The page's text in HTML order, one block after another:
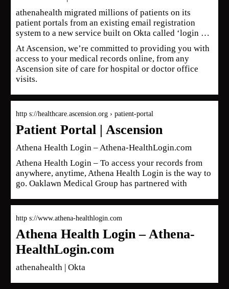
athenahealth migrated millions of patients on its
patient portals from an existing email registration
system to a new service built on Okta called ‘login …
At Ascension, we’re committed to providing you with
access to your medical records online, from any
Ascension site of care for hospital or doctor office
visits.
http s://healthcare.ascension.org › patient-portal
Patient Portal | Ascension
Athena Health Login – Athena-HealthLogin.com
Athena Health Login – To access your records from
anywhere, anytime, Athena Health Login is the way to
go. Oaklawn Medical Group has partnered with
http s://www.athena-healthlogin.com
Athena Health Login – Athena-
HealthLogin.com
athenahealth | Okta